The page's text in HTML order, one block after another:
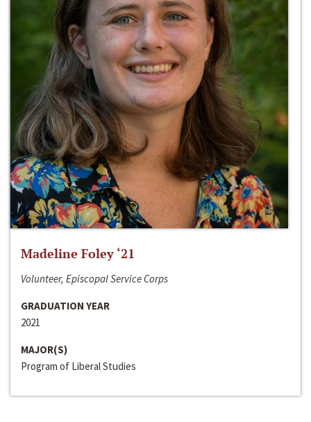
Madeline Foley ‘21
Volunteer, Episcopal Service Corps
GRADUATION YEAR
2021
MAJOR(S)
Program of Liberal Studies